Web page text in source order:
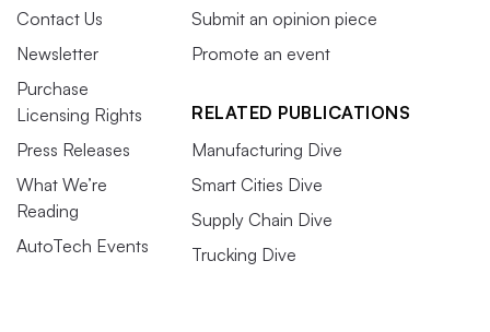
Contact Us
Newsletter
Purchase
Licensing Rights
Press Releases
What We’re
Reading
AutoTech Events
Submit an opinion piece
Promote an event
RELATED PUBLICATIONS
Manufacturing Dive
Smart Cities Dive
Supply Chain Dive
Trucking Dive